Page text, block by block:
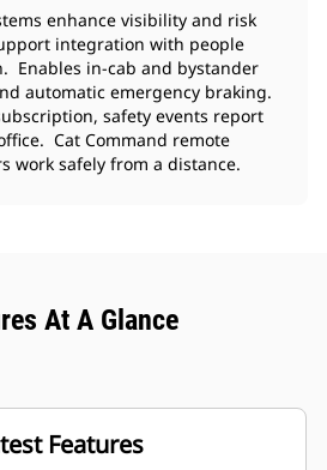
enhance visibility and risk
integration with people
Enables in-cab and bystander
automatic emergency braking.
safety events report
Cat Command remote
work safely from a distance.
At A Glance
Features